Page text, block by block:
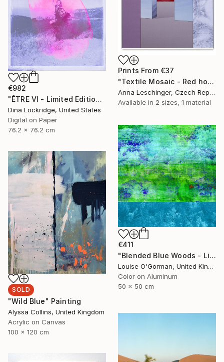
Prints From €37
"Textile Mosaic - Red horizon - Limited Edition 1 of 1" Print
Anna Leschinger, Czech Republic
Available in 2 sizes, 1 material
€982
"ÊTRE Vl - Limited Edition of 125" Photograph
Dina Lockridge, United States
Digital on Paper
76.2 x 76.2 cm
€411
"Blended Blue Woods - Limited Edition of 10" Photograph
Louise O'Gorman, United Kingdom
Color on Aluminum
50 x 50 cm
SOLD
"Wild Blue" Painting
Alyssa Collins, United Kingdom
Acrylic on Canvas
100 x 120 cm